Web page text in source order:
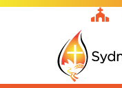
Skip